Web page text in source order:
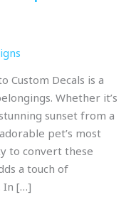
Custom Decals is a
Whether it’s
sunset from a
pet’s most
to convert these
a touch of
In […]